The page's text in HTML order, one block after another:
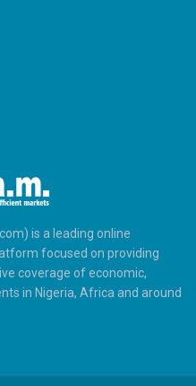
is a leading online
focused on providing
coverage of economic,
in Nigeria, Africa and around